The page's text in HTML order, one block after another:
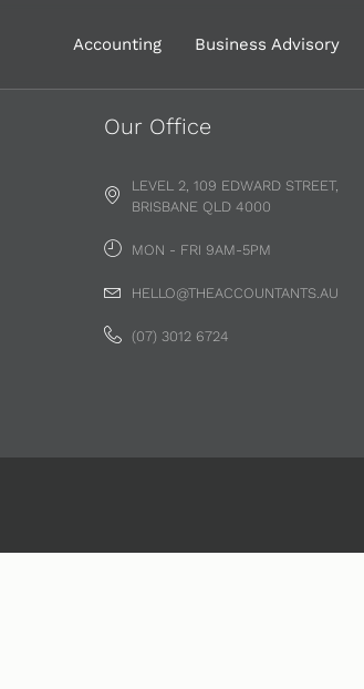
Accounting Business Advisory
Our Office
LEVEL 2, 109 EDWARD STREET,
BRISBANE QLD 4000
MON - FRI 9AM-5PM
HELLO@THEACCOUNTANTS.AU
(07) 3012 6724